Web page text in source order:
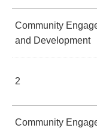
Community
and Development
2
Community